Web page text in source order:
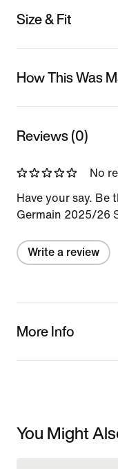
Size & Fit
How This Was
Reviews (0)
No
Have your say. Be
Germain 2025/26
Write a review
More Info
You Might